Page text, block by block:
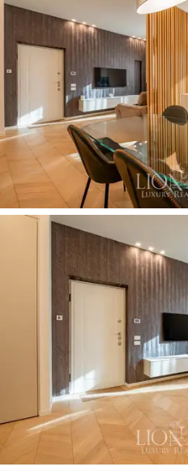
The great functionality
distribution of space is
make the most of every
cupboards on the walls
of the rooms. Other
possibility of using thecar
Buying this property
comfort in a charming
adjacent to the historic
steps from the Cathedral.